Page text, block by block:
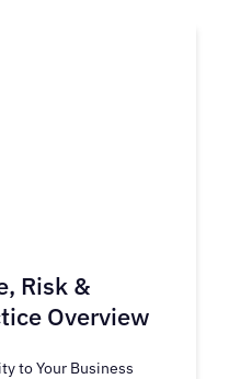
Risk &
Overview
to Your Business